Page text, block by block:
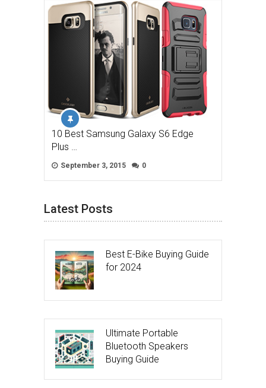
10 Best Samsung Galaxy S6 Edge
Plus …
September 3, 2015 0
Latest Posts
Best E-Bike Buying Guide
for 2024
Ultimate Portable
Bluetooth Speakers
Buying Guide